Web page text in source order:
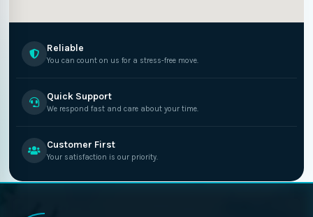
Reliable
You can count on us for a stress-free move.
Quick Support
We respond fast and care about your time.
Customer First
Your satisfaction is our priority.